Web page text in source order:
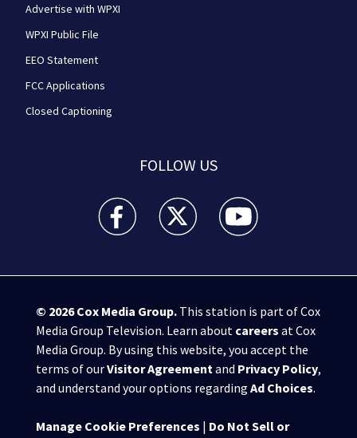
Advertise with WPXI
WPXI Public File
EEO Statement
FCC Applications
Closed Captioning
FOLLOW US
WPXI facebook feed(Opens a new window)
WPXI twitter feed(Opens a new
WPXI youtube
© 2026Cox Media Group.This station is part of Cox
Media Group Television. Learn about careers at Cox
Media Group. By using this website, you accept the
terms of ourVisitor Agreement and Privacy Policy,
and understand your options regarding Ad Choices.
Manage Cookie Preferences | Do Not Sell or